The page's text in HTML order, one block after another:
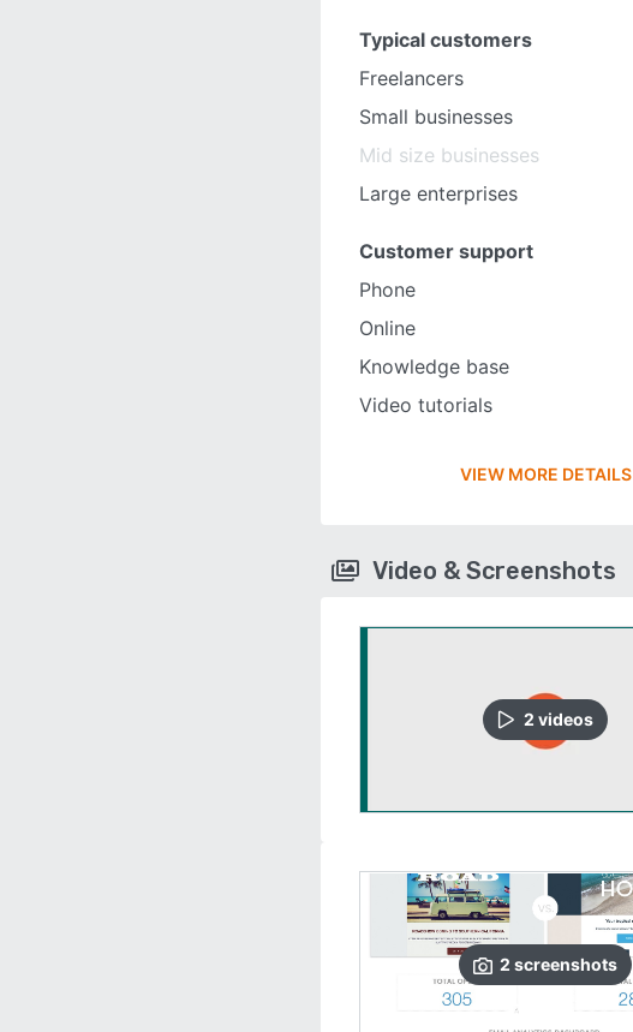
Typical customers
Freelancers
Small businesses
Mid size businesses
Large enterprises
Customer support
Phone
Online
Knowledge base
Video tutorials
VIEW MORE DETAILS
Video & Screenshots
2 videos
2 screenshots